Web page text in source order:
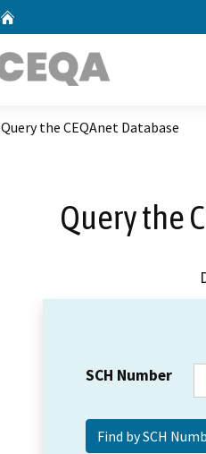
Query the CEQAnet Database
Query the
SCH Number